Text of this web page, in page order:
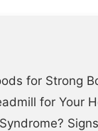
for Strong
for Your